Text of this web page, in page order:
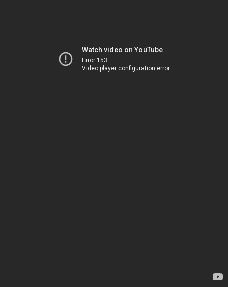
Watch video on YouTube
Error 153
Video player configuration error